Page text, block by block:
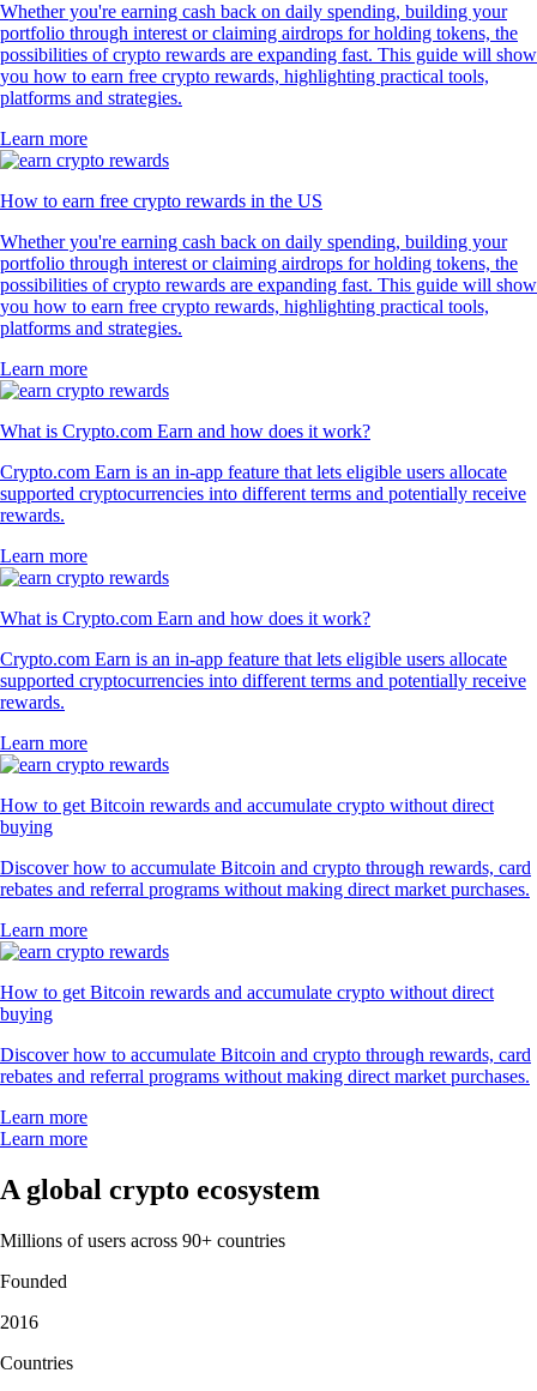
Whether you're earning cash back on daily spending, building your
portfolio through interest or claiming airdrops for holding tokens, the
possibilities of crypto rewards are expanding fast. This guide will show
you how to earn free crypto rewards, highlighting practical tools,
platforms and strategies.
Learn more
How to earn free crypto rewards in the US
Whether you're earning cash back on daily spending, building your
portfolio through interest or claiming airdrops for holding tokens, the
possibilities of crypto rewards are expanding fast. This guide will show
you how to earn free crypto rewards, highlighting practical tools,
platforms and strategies.
Learn more
What is Crypto.com Earn and how does it work?
Crypto.com Earn is an in-app feature that lets eligible users allocate
supported cryptocurrencies into different terms and potentially receive
rewards.
Learn more
What is Crypto.com Earn and how does it work?
Crypto.com Earn is an in-app feature that lets eligible users allocate
supported cryptocurrencies into different terms and potentially receive
rewards.
Learn more
How to get Bitcoin rewards and accumulate crypto without direct
buying
Discover how to accumulate Bitcoin and crypto through rewards, card
rebates and referral programs without making direct market purchases.
Learn more
How to get Bitcoin rewards and accumulate crypto without direct
buying
Discover how to accumulate Bitcoin and crypto through rewards, card
rebates and referral programs without making direct market purchases.
Learn more
Learn more
A global crypto ecosystem
Millions of users across 90+ countries
Founded
2016
Countries